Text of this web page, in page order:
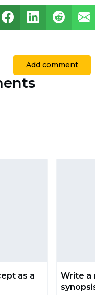
Add comment
as a
Write a